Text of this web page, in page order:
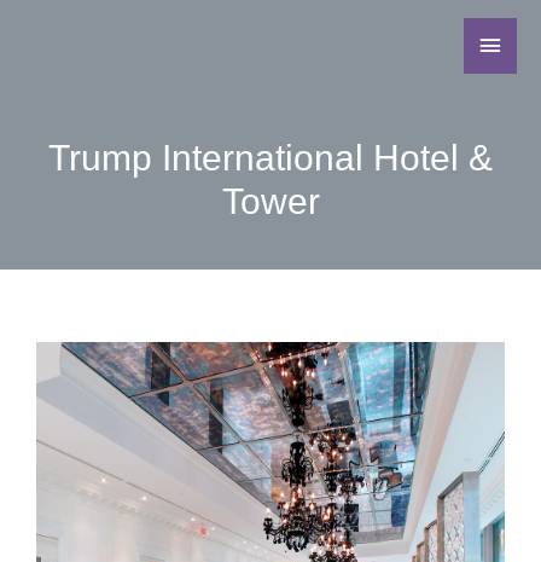
Trump International Hotel &
Tower